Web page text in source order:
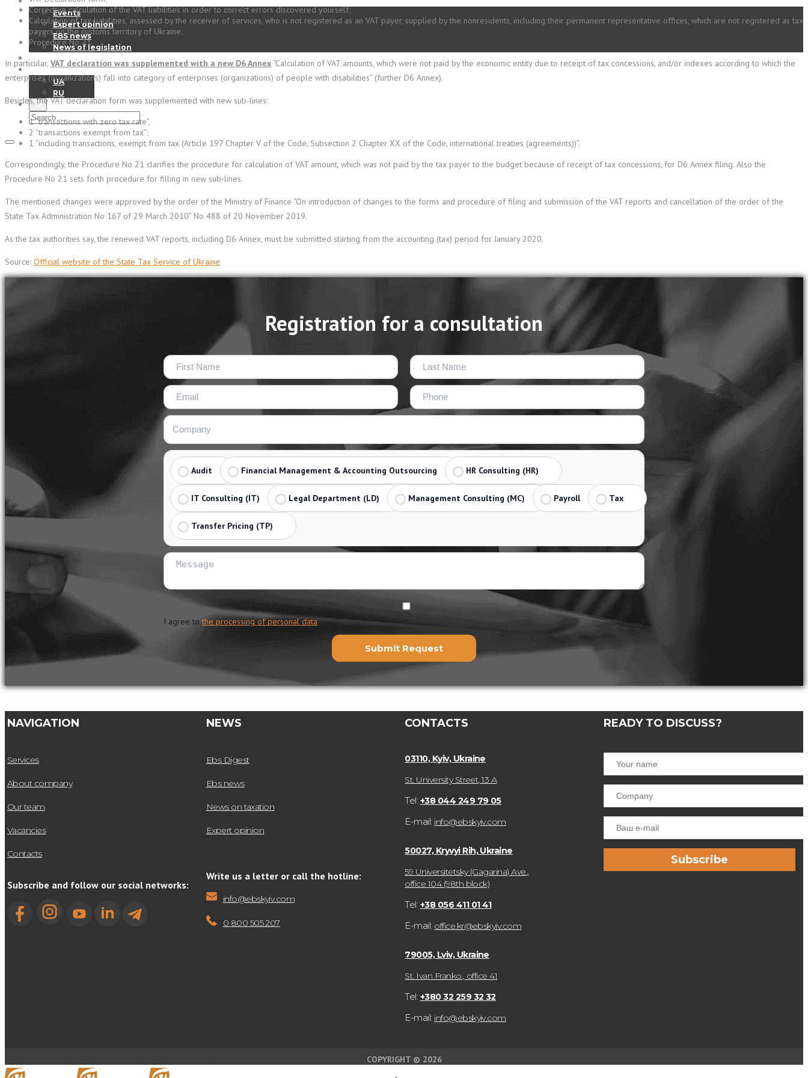
Events
Expert opinion
EBS news
News of legislation
Contact
EN
UA
RU
Corrective calculation of the VAT liabilities in order to correct errors discovered yourself;
Calculation of tax liabilities, assessed by the receiver of services, who is not registered as an VAT payer, supplied by the nonresidents, including their permanent representative offices, which are not registered as tax
payers on the customs territory of Ukraine;
Procedure No 21.
In particular, VAT declaration was supplemented with a new D6 Annex “Calculation of VAT amounts, which were not paid by the economic entity due to receipt of tax concessions, and/or indexes according to which the
enterprises (organizations) fall into category of enterprises (organizations) of people with disabilities” (further D6 Annex).
Besides, the VAT declaration form was supplemented with new sub-lines:
1 “transactions with zero tax rate”,
2 “transactions exempt from tax”;
1 “including transactions, exempt from tax (Article 197 Chapter V of the Code, Subsection 2 Chapter XX of the Code, international treaties (agreements))”.
Correspondingly, the Procedure No 21 clarifies the procedure for calculation of VAT amount, which was not paid by the tax payer to the budget because of receipt of tax concessions, for D6 Annex filing. Also the
Procedure No 21 sets forth procedure for filling in new sub-lines.
The mentioned changes were approved by the order of the Ministry of Finance “On introduction of changes to the forms and procedure of filing and submission of the VAT reports and cancellation of the order of the
State Tax Administration No 167 of 29 March 2010” No 488 of 20 November 2019.
As the tax authorities say, the renewed VAT reports, including D6 Annex, must be submitted starting from the accounting (tax) period for January 2020.
Source: Official website of the State Tax Service of Ukraine
Registration for a consultation
Audit Financial Management & Accounting Outsourcing HR Consulting (HR)
IT Consulting (IT) Legal Department (LD) Management Consulting (MC) Payroll Tax
Transfer Pricing (TP)
I agree tothe processing of personal data
NAVIGATION
Services
About company
Our team
Vacancies
Contacts
Subscribe and follow our social networks:
NEWS
Ebs Digest
Ebs news
News on taxation
Expert opinion
Write us a letter or call the hotline:
info@ebskyiv.com
0 800 505 207
CONTACTS
03110, Kyiv, Ukraine
St. University Street, 13 А
Tel: +38 044 249 79 05
E-mail: info@ebskyiv.com
50027, Kryvyi Rih, Ukraine
59 Universitetsky (Gagarina) Ave.,
office 104 (98th block)
Tel: +38 056 411 01 41
E-mail: office.kr@ebskyiv.com
79005, Lviv, Ukraine
St. Ivan Franko., office 41
Tel: +380 32 259 32 32
E-mail: info@ebskyiv.com
READY TO DISCUSS?
COPYRIGHT © 2026